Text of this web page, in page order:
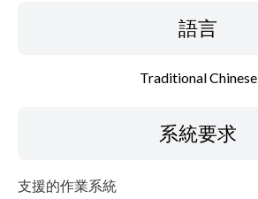
語言
Traditional Chinese
系統要求
支援的作業系統